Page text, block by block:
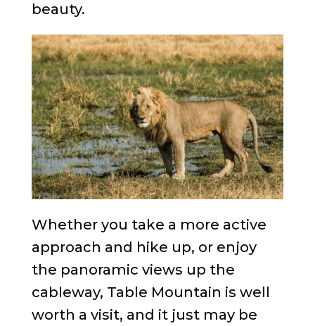
beauty.
Whether you take a more active
approach and hike up, or enjoy
the panoramic views up the
cableway, Table Mountain is well
worth a visit, and it just may be